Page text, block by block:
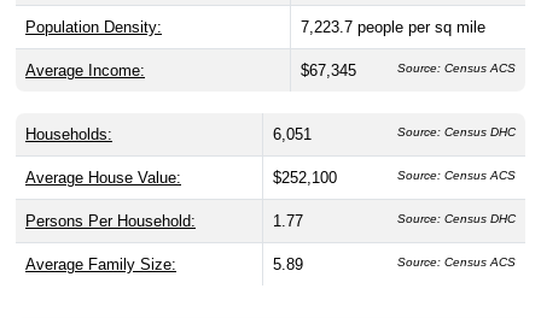
Population Density: 7,223.7 people per sq mile
Average Income: $67,345 Source: Census ACS
Households: 6,051 Source: Census DHC
Average House Value: $252,100 Source: Census ACS
Persons Per Household: 1.77 Source: Census DHC
Average Family Size: 5.89 Source: Census ACS